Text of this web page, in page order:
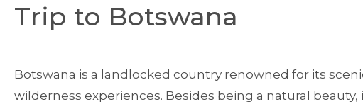
Trip to Botswana
Botswana is a landlocked country renowned for its
wilderness experiences. Besides being a natural beauty,